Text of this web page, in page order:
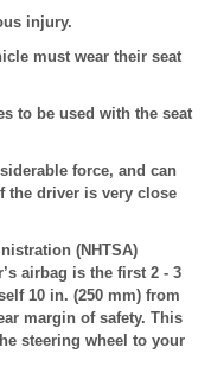
injury.
must wear their seat
to be used with the seat
force, and can
the driver is very close
(NHTSA)
airbag is the first 2 - 3
10 in. (250 mm) from
margin of safety. This
steering wheel to your